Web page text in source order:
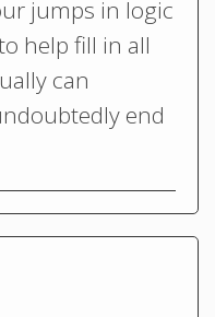
jumps in logic
help fill in all
can
end